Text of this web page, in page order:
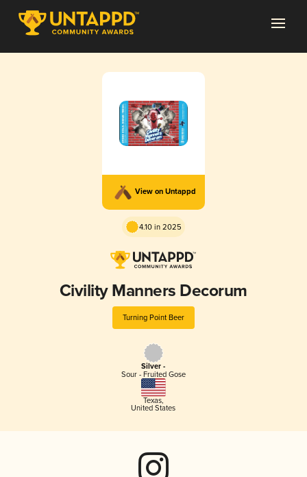
View on Untappd
4.10 in 2025
Civility Manners Decorum
Turning Point Beer
Silver -
Sour - Fruited Gose
Texas,
United States